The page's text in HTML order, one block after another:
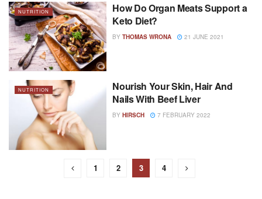
NUTRITION
How Do Organ Meats Support a
Keto Diet?
BY THOMAS WRONA 21 JUNE 2021
NUTRITION
Nourish Your Skin, Hair And
Nails With Beef Liver
BY HIRSCH 7 FEBRUARY 2022
1 2 3 4